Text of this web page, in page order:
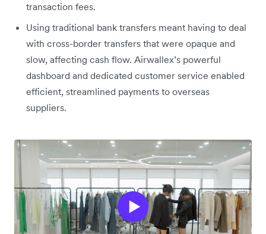
transaction fees.
Using traditional bank transfers meant having to deal
with cross-border transfers that were opaque and
slow, affecting cash flow. Airwallex’s powerful
dashboard and dedicated customer service enabled
efficient, streamlined payments to overseas
suppliers.